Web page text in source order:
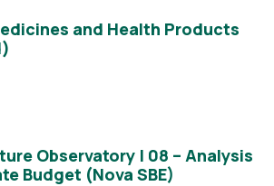
and Health Products
Observatory | 08 – Analysis
Budget (Nova SBE)